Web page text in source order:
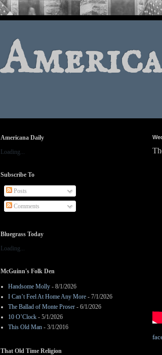
Americana Daily
Loading...
Subscribe To
Posts
Comments
Bluegrass Today
Loading...
McGuinn's Folk Den
Handsome Molly - 8/1/2026
I Can’t Feel At Home Any More - 7/1/2026
The Ballad of Monte Proser - 6/1/2026
10 O’Clock - 5/1/2026
This Old Man - 3/1/2016
That Old Time Religion